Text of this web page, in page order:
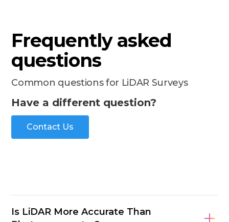
Frequently asked
questions
Common questions for LiDAR Surveys
Have a different question?
Contact Us
Is LiDAR More Accurate Than